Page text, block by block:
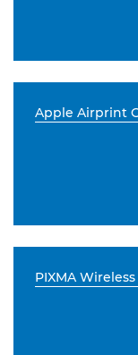
Apple Airprint
PIXMA